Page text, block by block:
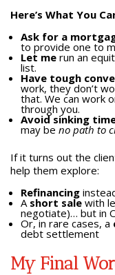
Here’s What You
Ask for a
to provide one to
Let merun an
list.
Have tough
work, they don’t
that. We can work
through you.
Avoid sinking
may be no path to
If it turns out the
help them explore:
Refinancing
A short salewith
negotiate)… but in
Or, in rare cases, a
debt settlement
My Final